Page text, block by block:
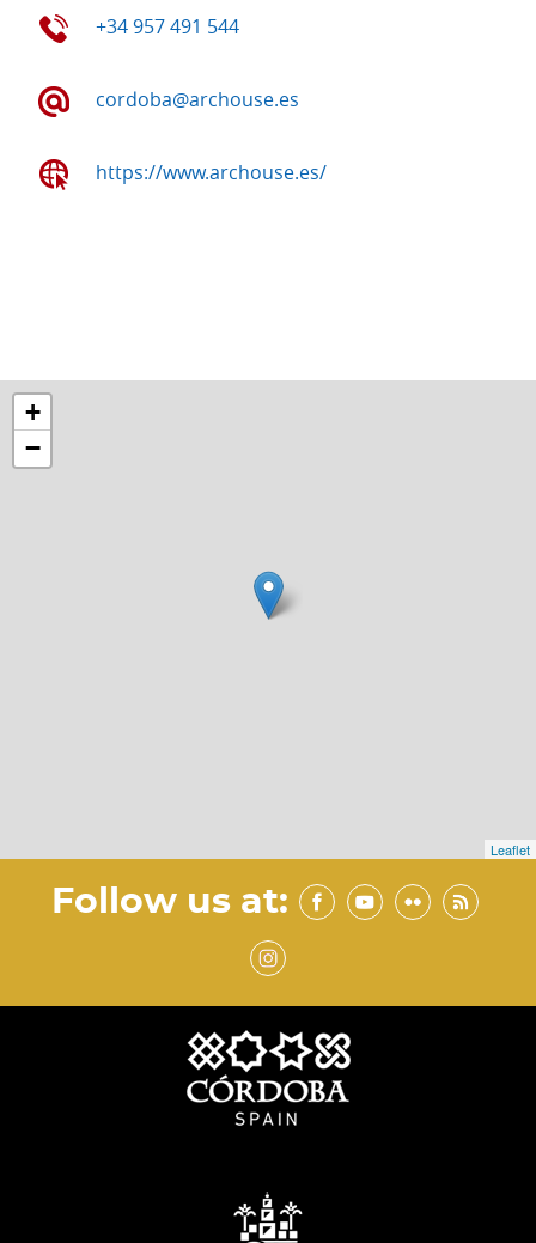
+34 957 491 544
cordoba@archouse.es
https://www.archouse.es/
+
−
Leaflet
Follow us at: